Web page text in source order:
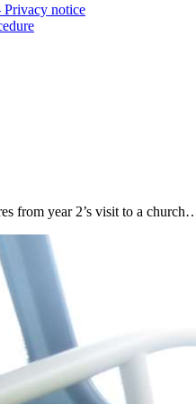
Privacy notice
from year 2’s visit to a